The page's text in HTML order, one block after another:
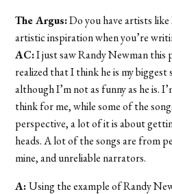
The Argus:Do you have artists
artistic inspiration when you’re
AC:I just saw Randy Newman this
realized that I think he is my
although I’m not as funny as he is.
think for me, while some of the
perspective, a lot of it is about
heads. A lot of the songs are from
mine, and unreliable narrators.
A:Using the example of Randy